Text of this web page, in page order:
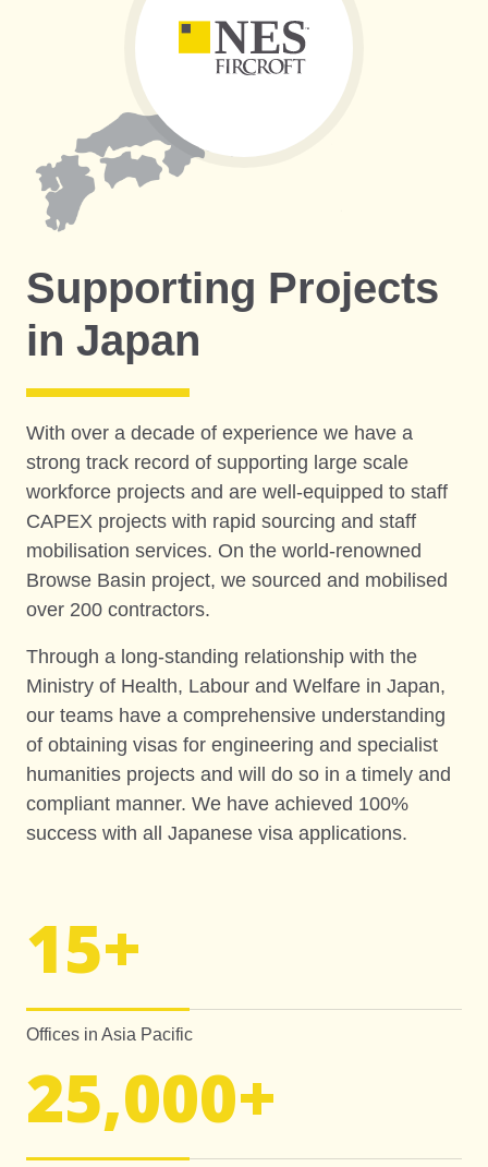
Supporting Projects
in Japan
With over a decade of experience we have a
strong track record of supporting large scale
workforce projects and are well-equipped to staff
CAPEX projects with rapid sourcing and staff
mobilisation services. On the world-renowned
Browse Basin project, we sourced and mobilised
over 200 contractors.
Through a long-standing relationship with the
Ministry of Health, Labour and Welfare in Japan,
our teams have a comprehensive understanding
of obtaining visas for engineering and specialist
humanities projects and will do so in a timely and
compliant manner. We have achieved 100%
success with all Japanese visa applications.
15+
Offices in Asia Pacific
25,000+